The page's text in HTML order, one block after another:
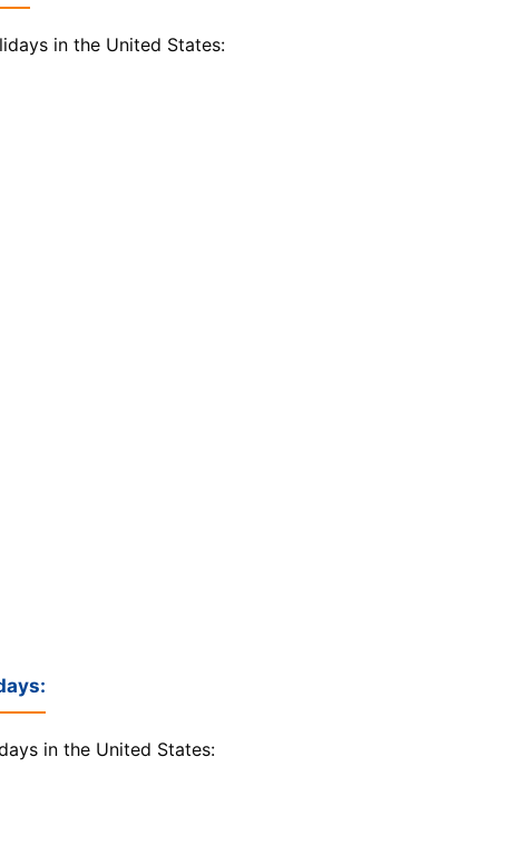
in the United States:
in the United States: